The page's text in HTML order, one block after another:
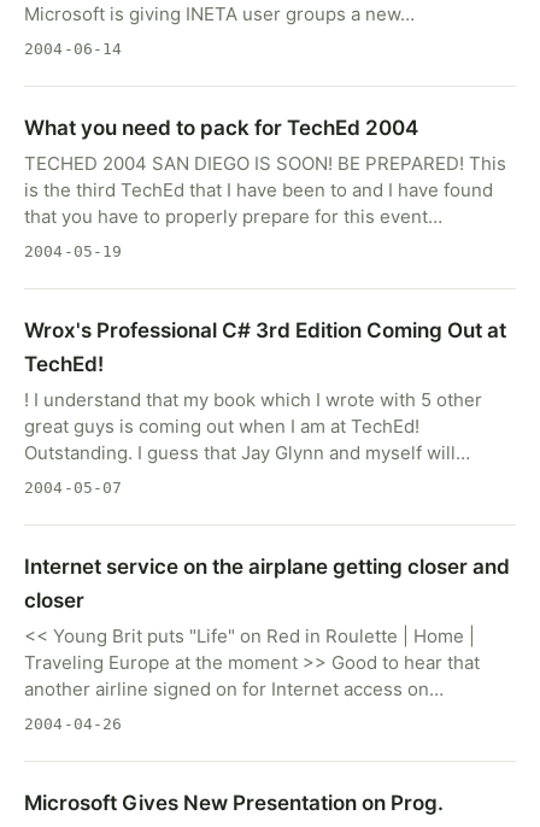
Microsoft is giving INETA user groups a new…
2004-06-14
What you need to pack for TechEd 2004
TECHED 2004 SAN DIEGO IS SOON! BE PREPARED! This
is the third TechEd that I have been to and I have found
that you have to properly prepare for this event…
2004-05-19
Wrox's Professional C# 3rd Edition Coming Out at
TechEd!
! I understand that my book which I wrote with 5 other
great guys is coming out when I am at TechEd!
Outstanding. I guess that Jay Glynn and myself will…
2004-05-07
Internet service on the airplane getting closer and
closer
<< Young Brit puts "Life" on Red in Roulette | Home |
Traveling Europe at the moment >> Good to hear that
another airline signed on for Internet access on…
2004-04-26
Microsoft Gives New Presentation on Prog.